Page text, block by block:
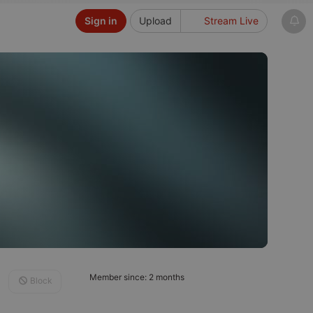
Upload Stream Live
Sign in
Member since: 2 months
Block